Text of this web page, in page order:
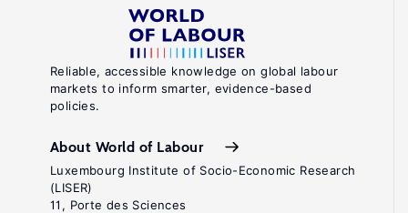
Reliable, accessible knowledge on global labour
markets to inform smarter, evidence-based
policies.
About World of Labour
Luxembourg Institute of Socio-Economic Research
(LISER)
11, Porte des Sciences